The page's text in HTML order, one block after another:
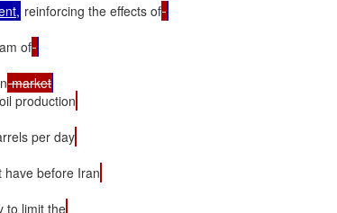
reinforcing the effects of
of
market
production
per day
have before Iran
to limit the